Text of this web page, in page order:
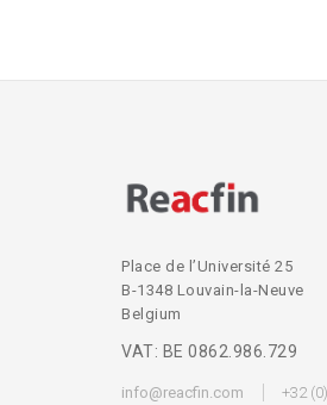
Place de l’Université 25
B-1348 Louvain-la-Neuve
Belgium
VAT: BE 0862.986.729
info@reacfin.com +32